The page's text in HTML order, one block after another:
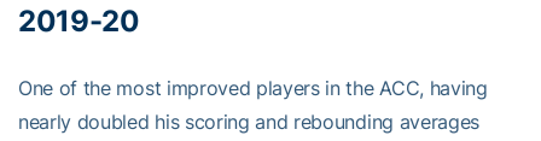
2019-20
One of the most improved players in the ACC, having
nearly doubled his scoring and rebounding averages